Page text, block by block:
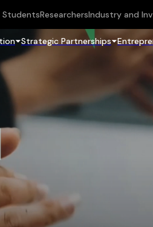
StudentsResearchersIndustry and
Strategic Partnerships